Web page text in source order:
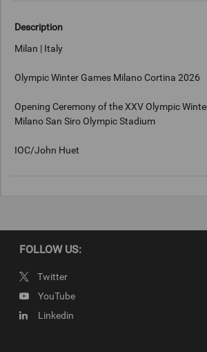
Description
Milan | Italy
Olympic Winter Games Milano Cortina 2026
Opening Ceremony of the XXV Olympic
Milano San Siro Olympic Stadium
IOC/John Huet
IOC/John Huet 2026
FOLLOW US:
Twitter
YouTube
Linkedin